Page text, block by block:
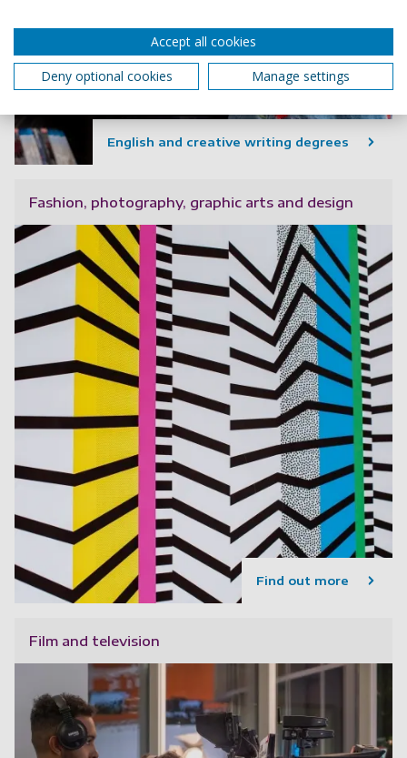
English and creative writing degrees
Fashion, photography, graphic arts and design
Find out more
Film and television
Accept all cookies
Deny optional cookies
Manage settings